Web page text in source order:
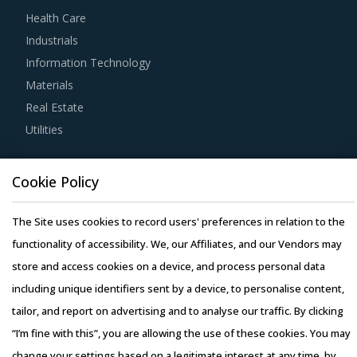
maximize value include deadlines, terms related to
payments, (including fees, expenses, and payment
timelines) and assistance required from the buyer's
organization.
Investing in benchmarking studies help category
managers improve their knowledge on market pricing or
billing rates of suppliers by job role and function. This also
allows them to save costs as well as negotiate better with
service providers.
Buyers should engage suppliers that can provide services
customized for their industry. Though most suppliers offer
services across various industries, category managers
should ensure that services can be customized and
Health Care
Industrials
Information Technology
Materials
Real Estate
Utilities
Blog
Whitepapers
Webinars
Case Studies
Cookie Policy
The Site uses cookies to record users' preferences in relation to the
functionality of accessibility. We, our Affiliates, and our Vendors may
store and access cookies on a device, and process personal data
including unique identifiers sent by a device, to personalise content,
tailor, and report on advertising and to analyse our traffic. By clicking
“I’m fine with this”, you are allowing the use of these cookies. You may